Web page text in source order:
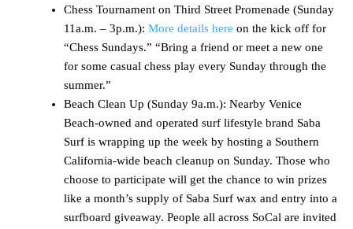
Chess Tournament on Third Street Promenade (Sunday
11a.m. – 3p.m.): More details here on the kick off for
“Chess Sundays.” “Bring a friend or meet a new one
for some casual chess play every Sunday through the
summer.”
Beach Clean Up (Sunday 9a.m.): Nearby Venice
Beach-owned and operated surf lifestyle brand Saba
Surf is wrapping up the week by hosting a Southern
California-wide beach cleanup on Sunday. Those who
choose to participate will get the chance to win prizes
like a month’s supply of Saba Surf wax and entry into a
surfboard giveaway. People all across SoCal are invited